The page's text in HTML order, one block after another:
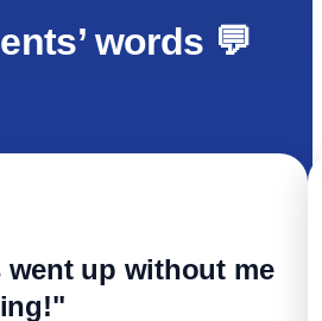
words 💬
went up without me